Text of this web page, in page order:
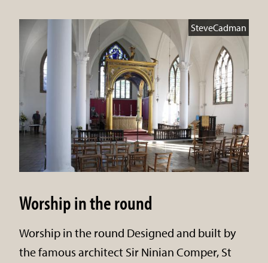
SteveCadman
Worship in the round
Worship in the round Designed and built by
the famous architect Sir Ninian Comper, St